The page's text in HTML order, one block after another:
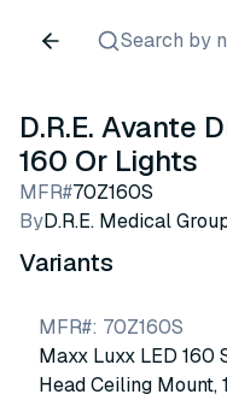
Search by
D.R.E. Avante
160 Or Lights
MFR#70Z160S
ByD.R.E. Medical
Variants
MFR#: 70Z160S
Maxx Luxx LED 160
Head Ceiling Mount,